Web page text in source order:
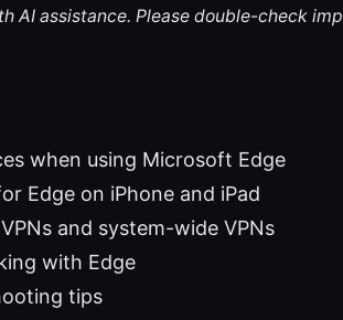
AI assistance. Please double-check
when using Microsoft Edge
Edge on iPhone and iPad
and system-wide VPNs
with Edge
tips